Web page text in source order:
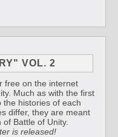
VOL. 2
free on the internet
Much as with the first
the histories of each
differ, they are meant
Battle of Unity.
is released!